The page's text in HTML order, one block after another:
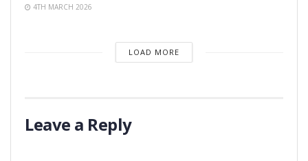
4TH MARCH 2026
LOAD MORE
Leave a Reply